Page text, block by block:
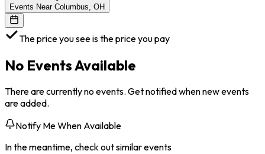
Events Near Columbus, OH
The price you see is the price you pay
No Events Available
There are currently no events. Get notified when new events
are added.
Notify Me When Available
In the meantime, check out similar events